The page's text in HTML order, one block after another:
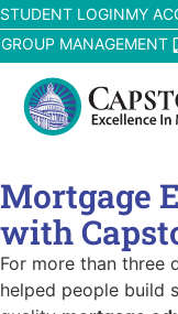
STUDENT LOGINMY
GROUP MANAGEMENT
Mortgage
with
For more than three
helped people build